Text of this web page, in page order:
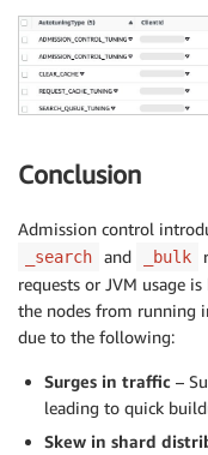
Conclusion
Admission control
_search and _bulk
requests or JVM usage
the nodes from running
due to the following:
Surges in traffic –
leading to quick
Skew in shard